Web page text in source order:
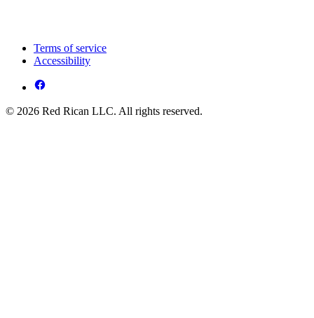
Terms of service
Accessibility
© 2026 Red Rican LLC. All rights reserved.